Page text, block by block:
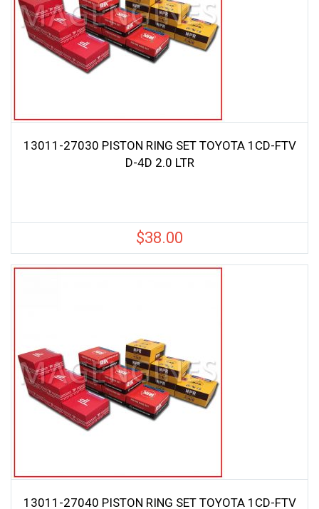
13011-27030 PISTON RING SET TOYOTA 1CD-FTV
D-4D 2.0 LTR
$38.00
13011-27040 PISTON RING SET TOYOTA 1CD-FTV